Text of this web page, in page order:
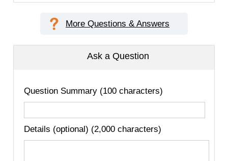
More Questions & Answers
Ask a Question
Question Summary (100 characters)
Details (optional) (2,000 characters)